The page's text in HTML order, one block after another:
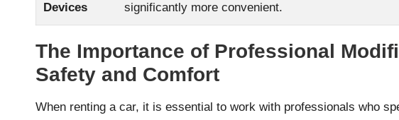
Devices
significantly more convenient.
The Importance of Professional
Safety and Comfort
When renting a car, it is essential to work with professionals who